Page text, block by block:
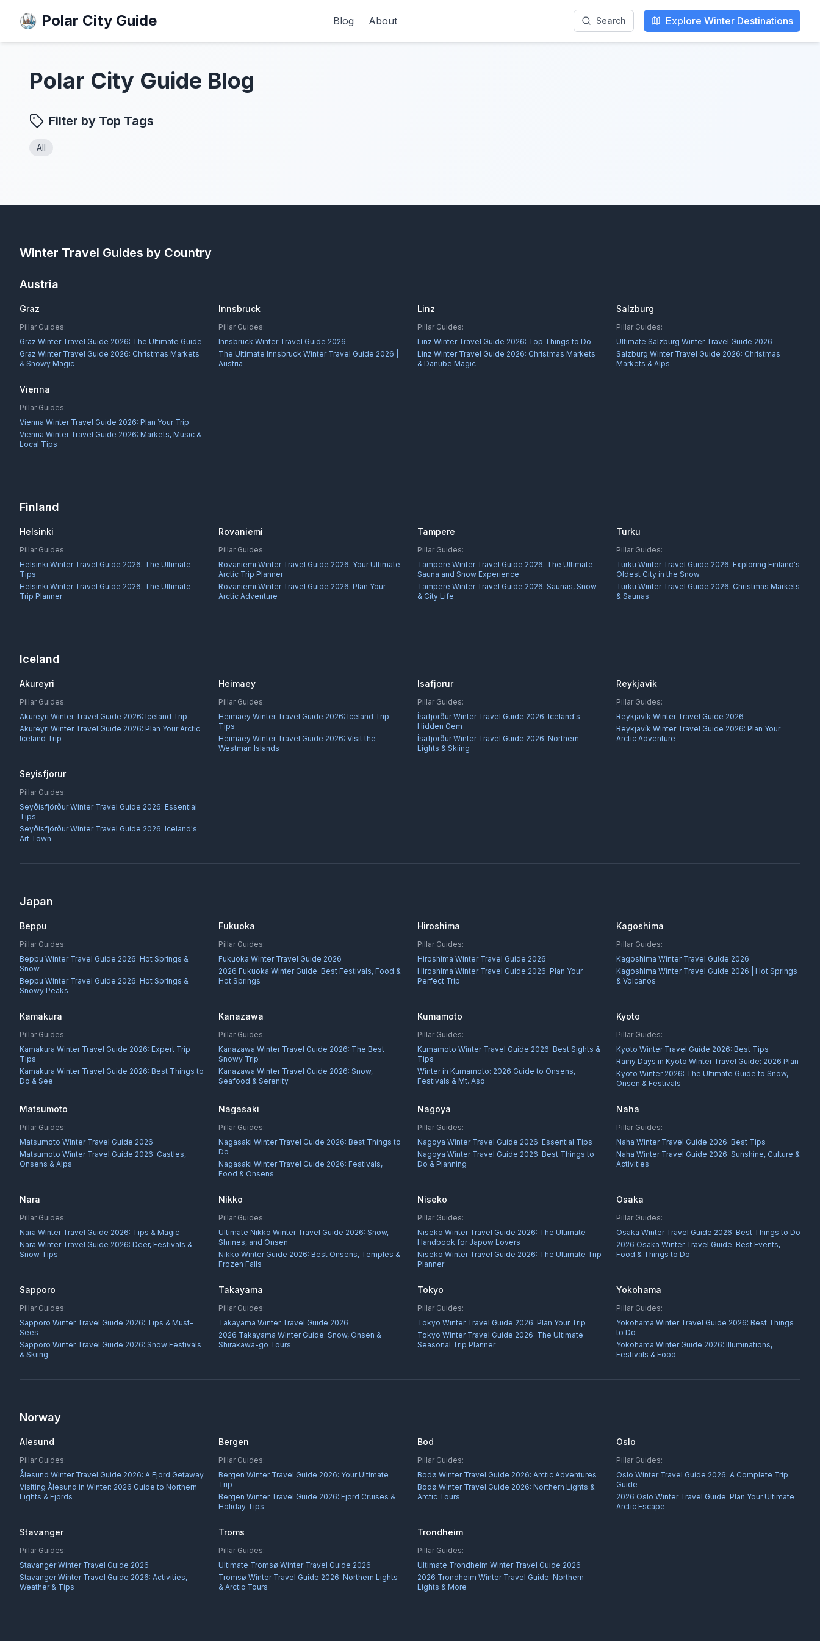
Polar City Guide Blog About Search Explore Winter Destinations
Polar City Guide Blog
Filter by Top Tags
All
Winter Travel Guides by Country
Austria
Graz
Pillar Guides:
Graz Winter Travel Guide 2026: The Ultimate Guide
Graz Winter Travel Guide 2026: Christmas Markets
& Snowy Magic
Innsbruck
Pillar Guides:
Innsbruck Winter Travel Guide 2026
The Ultimate Innsbruck Winter Travel Guide 2026 |
Austria
Linz
Pillar Guides:
Linz Winter Travel Guide 2026: Top Things to Do
Linz Winter Travel Guide 2026: Christmas Markets
& Danube Magic
Salzburg
Pillar Guides:
Ultimate Salzburg Winter Travel Guide 2026
Salzburg Winter Travel Guide 2026: Christmas
Markets & Alps
Vienna
Pillar Guides:
Vienna Winter Travel Guide 2026: Plan Your Trip
Vienna Winter Travel Guide 2026: Markets, Music &
Local Tips
Finland
Helsinki
Pillar Guides:
Helsinki Winter Travel Guide 2026: The Ultimate
Tips
Helsinki Winter Travel Guide 2026: The Ultimate
Trip Planner
Rovaniemi
Pillar Guides:
Rovaniemi Winter Travel Guide 2026: Your Ultimate
Arctic Trip Planner
Rovaniemi Winter Travel Guide 2026: Plan Your
Arctic Adventure
Tampere
Pillar Guides:
Tampere Winter Travel Guide 2026: The Ultimate
Sauna and Snow Experience
Tampere Winter Travel Guide 2026: Saunas, Snow
& City Life
Turku
Pillar Guides:
Turku Winter Travel Guide 2026: Exploring Finland's
Oldest City in the Snow
Turku Winter Travel Guide 2026: Christmas Markets
& Saunas
Iceland
Akureyri
Pillar Guides:
Akureyri Winter Travel Guide 2026: Iceland Trip
Akureyri Winter Travel Guide 2026: Plan Your Arctic
Iceland Trip
Heimaey
Pillar Guides:
Heimaey Winter Travel Guide 2026: Iceland Trip
Tips
Heimaey Winter Travel Guide 2026: Visit the
Westman Islands
Isafjorur
Pillar Guides:
Ísafjörður Winter Travel Guide 2026: Iceland's
Hidden Gem
Ísafjörður Winter Travel Guide 2026: Northern
Lights & Skiing
Reykjavik
Pillar Guides:
Reykjavík Winter Travel Guide 2026
Reykjavík Winter Travel Guide 2026: Plan Your
Arctic Adventure
Seyisfjorur
Pillar Guides:
Seyðisfjörður Winter Travel Guide 2026: Essential
Tips
Seyðisfjörður Winter Travel Guide 2026: Iceland's
Art Town
Japan
Beppu
Pillar Guides:
Beppu Winter Travel Guide 2026: Hot Springs &
Snow
Beppu Winter Travel Guide 2026: Hot Springs &
Snowy Peaks
Fukuoka
Pillar Guides:
Fukuoka Winter Travel Guide 2026
2026 Fukuoka Winter Guide: Best Festivals, Food &
Hot Springs
Hiroshima
Pillar Guides:
Hiroshima Winter Travel Guide 2026
Hiroshima Winter Travel Guide 2026: Plan Your
Perfect Trip
Kagoshima
Pillar Guides:
Kagoshima Winter Travel Guide 2026
Kagoshima Winter Travel Guide 2026 | Hot Springs
& Volcanos
Kamakura
Pillar Guides:
Kamakura Winter Travel Guide 2026: Expert Trip
Tips
Kamakura Winter Travel Guide 2026: Best Things to
Do & See
Kanazawa
Pillar Guides:
Kanazawa Winter Travel Guide 2026: The Best
Snowy Trip
Kanazawa Winter Travel Guide 2026: Snow,
Seafood & Serenity
Kumamoto
Pillar Guides:
Kumamoto Winter Travel Guide 2026: Best Sights &
Tips
Winter in Kumamoto: 2026 Guide to Onsens,
Festivals & Mt. Aso
Kyoto
Pillar Guides:
Kyoto Winter Travel Guide 2026: Best Tips
Rainy Days in Kyoto Winter Travel Guide: 2026 Plan
Kyoto Winter 2026: The Ultimate Guide to Snow,
Onsen & Festivals
Matsumoto
Pillar Guides:
Matsumoto Winter Travel Guide 2026
Matsumoto Winter Travel Guide 2026: Castles,
Onsens & Alps
Nagasaki
Pillar Guides:
Nagasaki Winter Travel Guide 2026: Best Things to
Do
Nagasaki Winter Travel Guide 2026: Festivals,
Food & Onsens
Nagoya
Pillar Guides:
Nagoya Winter Travel Guide 2026: Essential Tips
Nagoya Winter Travel Guide 2026: Best Things to
Do & Planning
Naha
Pillar Guides:
Naha Winter Travel Guide 2026: Best Tips
Naha Winter Travel Guide 2026: Sunshine, Culture &
Activities
Nara
Pillar Guides:
Nara Winter Travel Guide 2026: Tips & Magic
Nara Winter Travel Guide 2026: Deer, Festivals &
Snow Tips
Nikko
Pillar Guides:
Ultimate Nikkō Winter Travel Guide 2026: Snow,
Shrines, and Onsen
Nikkō Winter Guide 2026: Best Onsens, Temples &
Frozen Falls
Niseko
Pillar Guides:
Niseko Winter Travel Guide 2026: The Ultimate
Handbook for Japow Lovers
Niseko Winter Travel Guide 2026: The Ultimate Trip
Planner
Osaka
Pillar Guides:
Osaka Winter Travel Guide 2026: Best Things to Do
2026 Osaka Winter Travel Guide: Best Events,
Food & Things to Do
Sapporo
Pillar Guides:
Sapporo Winter Travel Guide 2026: Tips & Must-
Sees
Sapporo Winter Travel Guide 2026: Snow Festivals
& Skiing
Takayama
Pillar Guides:
Takayama Winter Travel Guide 2026
2026 Takayama Winter Guide: Snow, Onsen &
Shirakawa-go Tours
Tokyo
Pillar Guides:
Tokyo Winter Travel Guide 2026: Plan Your Trip
Tokyo Winter Travel Guide 2026: The Ultimate
Seasonal Trip Planner
Yokohama
Pillar Guides:
Yokohama Winter Travel Guide 2026: Best Things
to Do
Yokohama Winter Guide 2026: Illuminations,
Festivals & Food
Norway
Alesund
Pillar Guides:
Ålesund Winter Travel Guide 2026: A Fjord Getaway
Visiting Ålesund in Winter: 2026 Guide to Northern
Lights & Fjords
Bergen
Pillar Guides:
Bergen Winter Travel Guide 2026: Your Ultimate
Trip
Bergen Winter Travel Guide 2026: Fjord Cruises &
Holiday Tips
Bod
Pillar Guides:
Bodø Winter Travel Guide 2026: Arctic Adventures
Bodø Winter Travel Guide 2026: Northern Lights &
Arctic Tours
Oslo
Pillar Guides:
Oslo Winter Travel Guide 2026: A Complete Trip
Guide
2026 Oslo Winter Travel Guide: Plan Your Ultimate
Arctic Escape
Stavanger
Pillar Guides:
Stavanger Winter Travel Guide 2026
Stavanger Winter Travel Guide 2026: Activities,
Weather & Tips
Troms
Pillar Guides:
Ultimate Tromsø Winter Travel Guide 2026
Tromsø Winter Travel Guide 2026: Northern Lights
& Arctic Tours
Trondheim
Pillar Guides:
Ultimate Trondheim Winter Travel Guide 2026
2026 Trondheim Winter Travel Guide: Northern
Lights & More